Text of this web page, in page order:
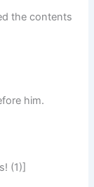
the contents
him.
(1)]